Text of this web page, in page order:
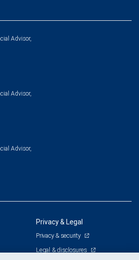
Advisor,
Advisor,
Advisor,
Privacy & Legal
Privacy & security
Legal & disclosures